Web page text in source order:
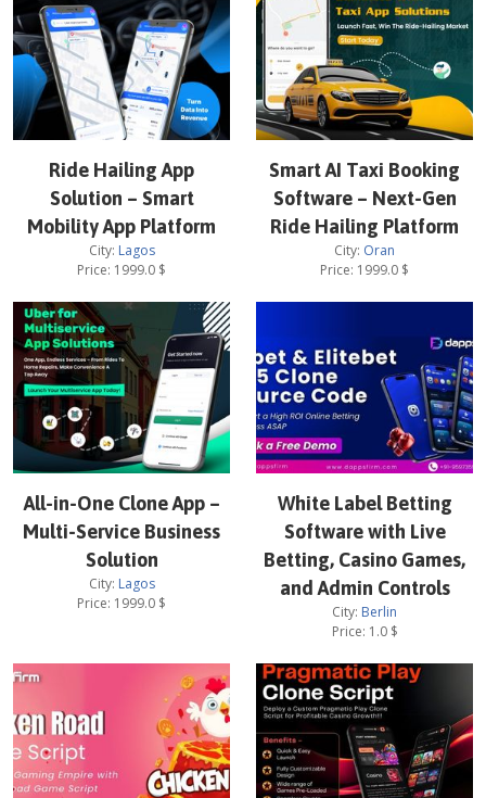
Ride Hailing App
Solution – Smart
Mobility App Platform
City: Lagos
Price: 1999.0 $
Smart AI Taxi Booking
Software – Next-Gen
Ride Hailing Platform
City: Oran
Price: 1999.0 $
All-in-One Clone App –
Multi-Service Business
Solution
City: Lagos
Price: 1999.0 $
White Label Betting
Software with Live
Betting, Casino Games,
and Admin Controls
City: Berlin
Price: 1.0$